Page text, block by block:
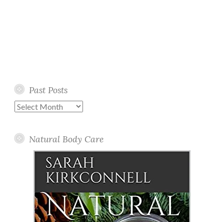
Past Posts
Past
Natural Body Care